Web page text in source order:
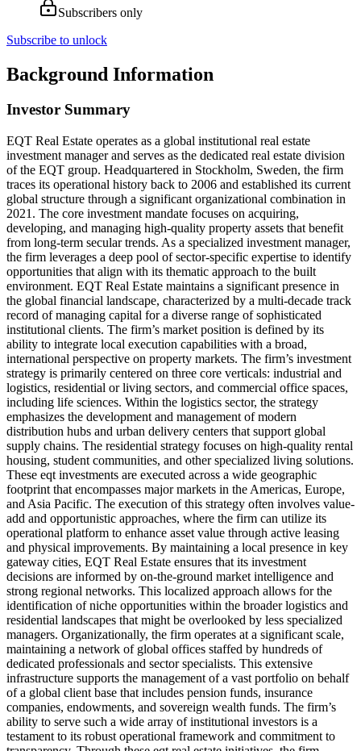
Subscribers only
Subscribe to unlock
Background Information
Investor Summary
EQT Real Estate operates as a global institutional real estate
investment manager and serves as the dedicated real estate division
of the EQT group. Headquartered in Stockholm, Sweden, the firm
traces its operational history back to 2006 and established its current
global structure through a significant organizational combination in
2021. The core investment mandate focuses on acquiring,
developing, and managing high-quality property assets that benefit
from long-term secular trends. As a specialized investment manager,
the firm leverages a deep pool of sector-specific expertise to identify
opportunities that align with its thematic approach to the built
environment. EQT Real Estate maintains a significant presence in
the global financial landscape, characterized by a multi-decade track
record of managing capital for a diverse range of sophisticated
institutional clients. The firm’s market position is defined by its
ability to integrate local execution capabilities with a broad,
international perspective on property markets. The firm’s investment
strategy is primarily centered on three core verticals: industrial and
logistics, residential or living sectors, and commercial office spaces,
including life sciences. Within the logistics sector, the strategy
emphasizes the development and management of modern
distribution hubs and urban delivery centers that support global
supply chains. The residential strategy focuses on high-quality rental
housing, student communities, and other specialized living solutions.
These eqt investments are executed across a wide geographic
footprint that encompasses major markets in the Americas, Europe,
and Asia Pacific. The execution of this strategy often involves value-
add and opportunistic approaches, where the firm can utilize its
operational platform to enhance asset value through active leasing
and physical improvements. By maintaining a local presence in key
gateway cities, EQT Real Estate ensures that its investment
decisions are informed by on-the-ground market intelligence and
strong regional networks. This localized approach allows for the
identification of niche opportunities within the broader logistics and
residential landscapes that might be overlooked by less specialized
managers. Organizationally, the firm operates at a significant scale,
maintaining a network of global offices staffed by hundreds of
dedicated professionals and sector specialists. This extensive
infrastructure supports the management of a vast portfolio on behalf
of a global client base that includes pension funds, insurance
companies, endowments, and sovereign wealth funds. The firm’s
ability to serve such a wide array of institutional investors is a
testament to its robust operational framework and commitment to